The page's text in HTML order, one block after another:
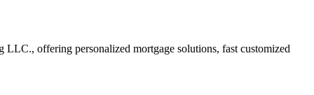
offering personalized mortgage solutions, fast customized